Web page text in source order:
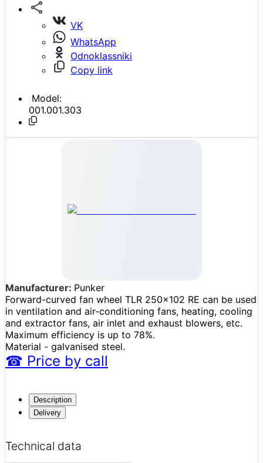
VK
WhatsApp
Odnoklassniki
Copy link
Model:
001.001.303
Manufacturer: Punker
Forward-curved fan wheel TLR 250x102 RE can be used
in ventilation and air-conditioning fans, heating, cooling
and extractor fans, air inlet and exhaust blowers, etc.
Maximum efficiency is up to 78%.
Material - galvanised steel.
☎ Price by call
Description
Delivery
Technical data